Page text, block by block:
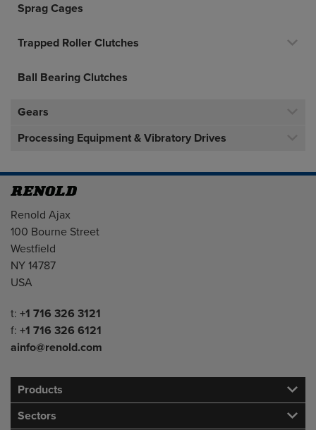
Sprag Cages
Trapped Roller Clutches
Ball Bearing Clutches
Gears
Processing Equipment & Vibratory Drives
Address
Renold Ajax
100 Bourne Street
Westfield
NY 14787
USA
Telephone/Fax
t: +1 716 326 3121
f: +1 716 326 6121
ainfo@renold.com
Products
Sectors